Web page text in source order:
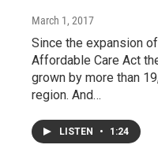
March 1, 2017
Since the expansion
Affordable Care Act
grown by more than
region. And…
LISTEN • 1:24